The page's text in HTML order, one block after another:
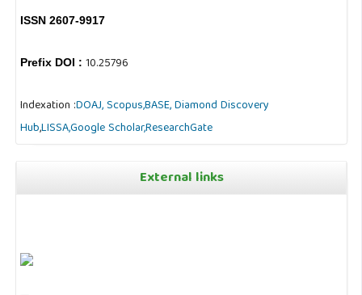
ISSN 2607-9917
Prefix DOI :10.25796
Indexation :DOAJ,Scopus,BASE,Diamond Discovery
Hub,LISSA,Google Scholar,ResearchGate
External links